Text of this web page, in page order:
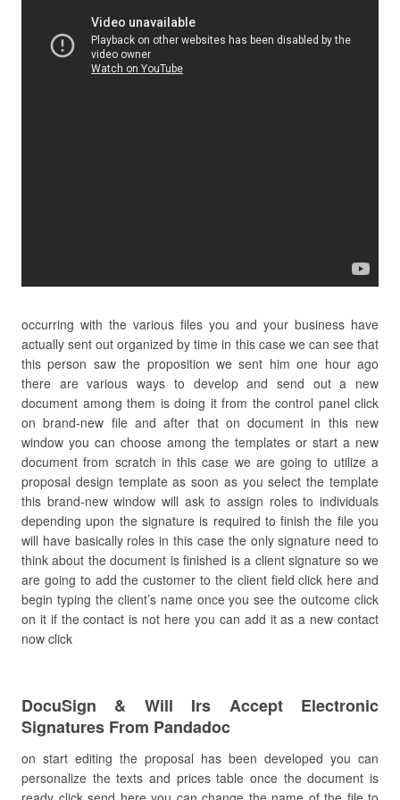
occurring with the various files you and your business have
actually sent out organized by time in this case we can see that
this person saw the proposition we sent him one hour ago
there are various ways to develop and send out a new
document among them is doing it from the control panel click
on brand-new file and after that on document in this new
window you can choose among the templates or start a new
document from scratch in this case we are going to utilize a
proposal design template as soon as you select the template
this brand-new window will ask to assign roles to individuals
depending upon the signature is required to finish the file you
will have basically roles in this case the only signature need to
think about the document is finished is a client signature so we
are going to add the customer to the client field click here and
begin typing the client’s name once you see the outcome click
on it if the contact is not here you can add it as a new contact
now click
DocuSign & Will Irs Accept Electronic
Signatures From Pandadoc
on start editing the proposal has been developed you can
personalize the texts and prices table once the document is